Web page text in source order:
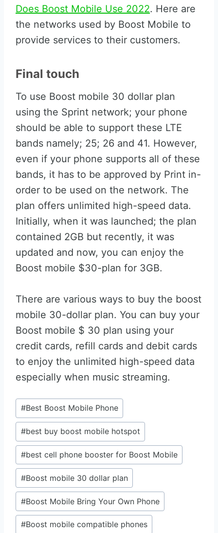
Does Boost Mobile Use 2022. Here are
the networks used by Boost Mobile to
provide services to their customers.
Final touch
To use Boost mobile 30 dollar plan
using the Sprint network; your phone
should be able to support these LTE
bands namely; 25; 26 and 41. However,
even if your phone supports all of these
bands, it has to be approved by Print in-
order to be used on the network. The
plan offers unlimited high-speed data.
Initially, when it was launched; the plan
contained 2GB but recently, it was
updated and now, you can enjoy the
Boost mobile $30-plan for 3GB.
There are various ways to buy the boost
mobile 30-dollar plan. You can buy your
Boost mobile $ 30 plan using your
credit cards, refill cards and debit cards
to enjoy the unlimited high-speed data
especially when music streaming.
Post
Tags:
#Best Boost Mobile Phone
#best buy boost mobile hotspot
#best cell phone booster for Boost Mobile
#Boost mobile 30 dollar plan
#Boost Mobile Bring Your Own Phone
#Boost mobile compatible phones